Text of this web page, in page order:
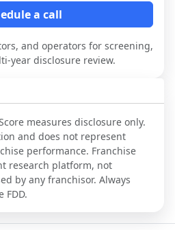
a call
and operators for screening,
year disclosure review.
measures disclosure only.
and does not represent
performance. Franchise
research platform, not
by any franchisor. Always
FDD.